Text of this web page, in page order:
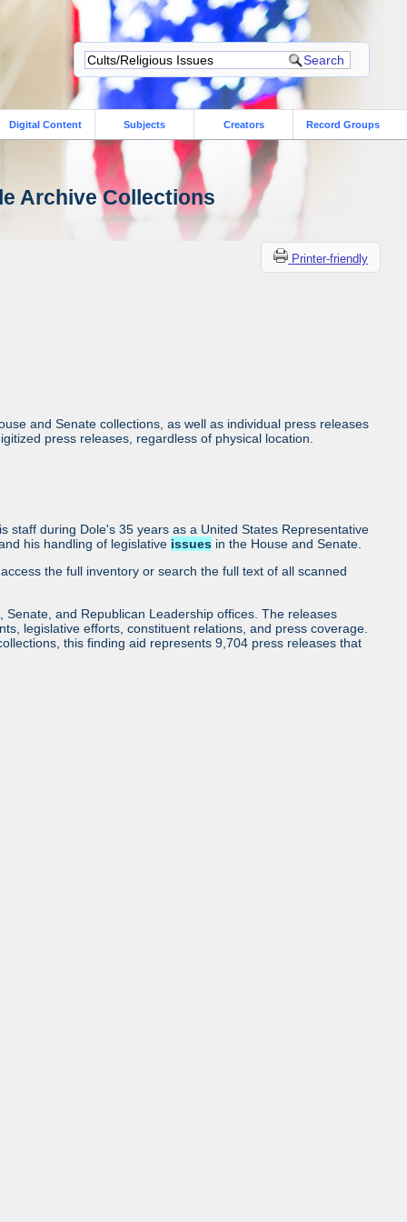
Digital Content Subjects Creators Record Groups
Archive Collections
Printer-friendly
and Senate collections, as well as individual press releases
press releases, regardless of physical location.
staff during Dole's 35 years as a United States Representative
his handling of legislative issues in the House and Senate.
the full inventory or search the full text of all scanned
and Republican Leadership offices. The releases
legislative efforts, constituent relations, and press coverage.
this finding aid represents 9,704 press releases that